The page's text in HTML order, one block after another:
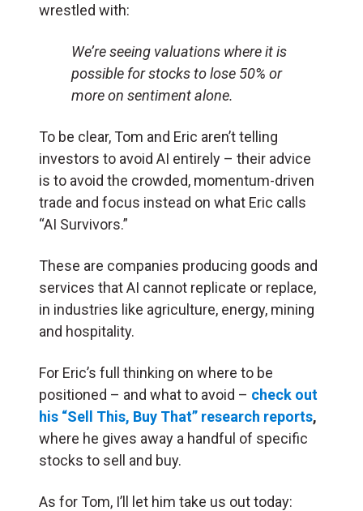
wrestled with:
We’re seeing valuations where it is
possible for stocks to lose 50% or
more on sentiment alone.
To be clear, Tom and Eric aren’t telling
investors to avoid AI entirely – their advice
is to avoid the crowded, momentum-driven
trade and focus instead on what Eric calls
“AI Survivors.”
These are companies producing goods and
services that AI cannot replicate or replace,
in industries like agriculture, energy, mining
and hospitality.
For Eric’s full thinking on where to be
positioned – and what to avoid – check out
his “Sell This, Buy That” research reports,
where he gives away a handful of specific
stocks to sell and buy.
As for Tom, I’ll let him take us out today: